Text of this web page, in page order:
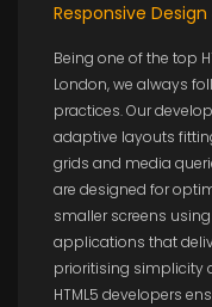
Responsive
Being one of the top
London, we always
practices. Our
adaptive layouts
grids and media
are designed for
smaller screens
applications that
prioritising simplicity
HTML5 developers